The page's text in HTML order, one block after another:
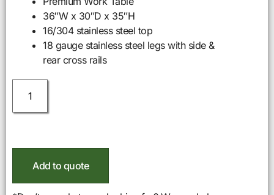
36″W x 30″D x 35″H
16/304 stainless steel top
18 gauge stainless steel legs with side &
rear cross rails
Add to quote